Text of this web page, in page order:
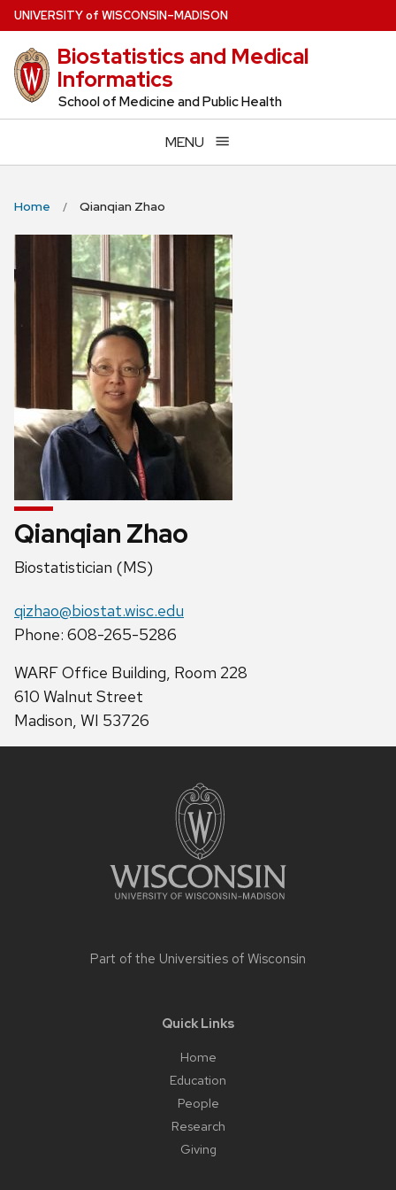
Skip
to
main
content
UNIVERSITYof WISCONSIN–MADISON
Biostatistics and Medical
Informatics
School of Medicine and Public Health
MENU
Home Qianqian Zhao
Qianqian Zhao
Position
Biostatistician (MS)
Email:
qizhao@biostat.wisc.edu
Phone:
Phone: 608-265-5286
Address:
WARF Office Building, Room 228
610 Walnut Street
Madison, WI 53726
Part of the Universities of Wisconsin
Quick Links
Home
Education
People
Research
Giving